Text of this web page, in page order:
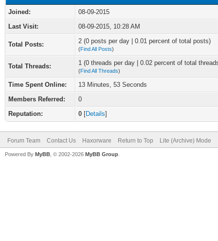
Joined:
08-09-2015
Last Visit:
08-09-2015, 10:28 AM
Total Posts: 2 (0 posts per day | 0.01 percent of total posts)
(Find All Posts)
Total Threads: 1 (0 threads per day | 0.02 percent of total
(Find All Threads)
Time Spent Online:
13 Minutes, 53 Seconds
Members Referred:
0
Reputation:
0 [Details]
Forum Team Contact Us Haxorware Return to Top Lite (Archive) Mode
Powered By MyBB , © 2002-2026 MyBB Group